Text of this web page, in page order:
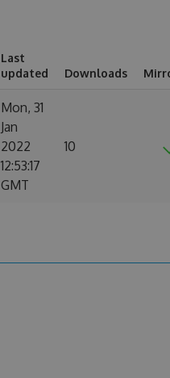
Last
updated
Downloads
Mon, 31
Jan
2022
12:53:17
GMT
10